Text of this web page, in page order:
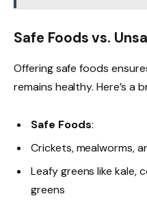
Safe Foods vs.
Offering safe foods
remains healthy. Here’s a
Safe Foods:
Crickets, mealworms,
Leafy greens like kale,
greens